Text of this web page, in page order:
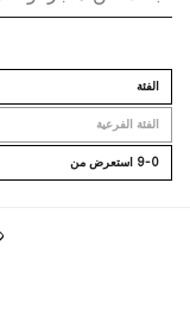
اﻟﻔﺌﺔ
اﻟﻔﺌﺔ اﻟﻔﺮﻋﻴﺔ
9-0 اﺳﺘﻌﺮﺽ ﻣﻦ